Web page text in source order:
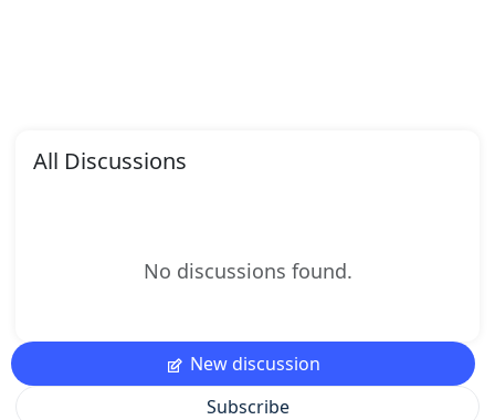
All Discussions
No discussions found.
New discussion
Subscribe